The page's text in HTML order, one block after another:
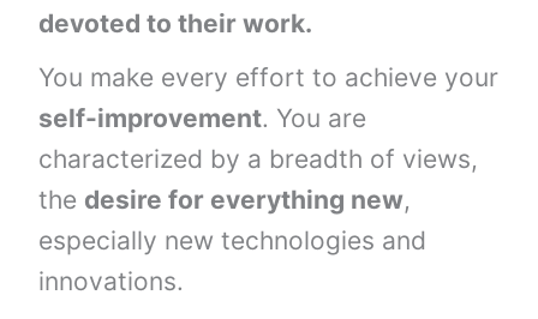
devoted to their work.
You make every effort to achieve your
self-improvement. You are
characterized by a breadth of views,
the desire for everything new,
especially new technologies and
innovations.